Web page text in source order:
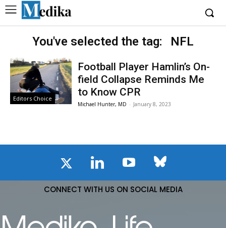
You've selected the tag: NFL
Editors Choice
Football Player Hamlin’s On-
field Collapse Reminds Me
to Know CPR
Michael Hunter, MD - January 8, 2023
CONNECT WITH US ON SOCIAL MEDIA